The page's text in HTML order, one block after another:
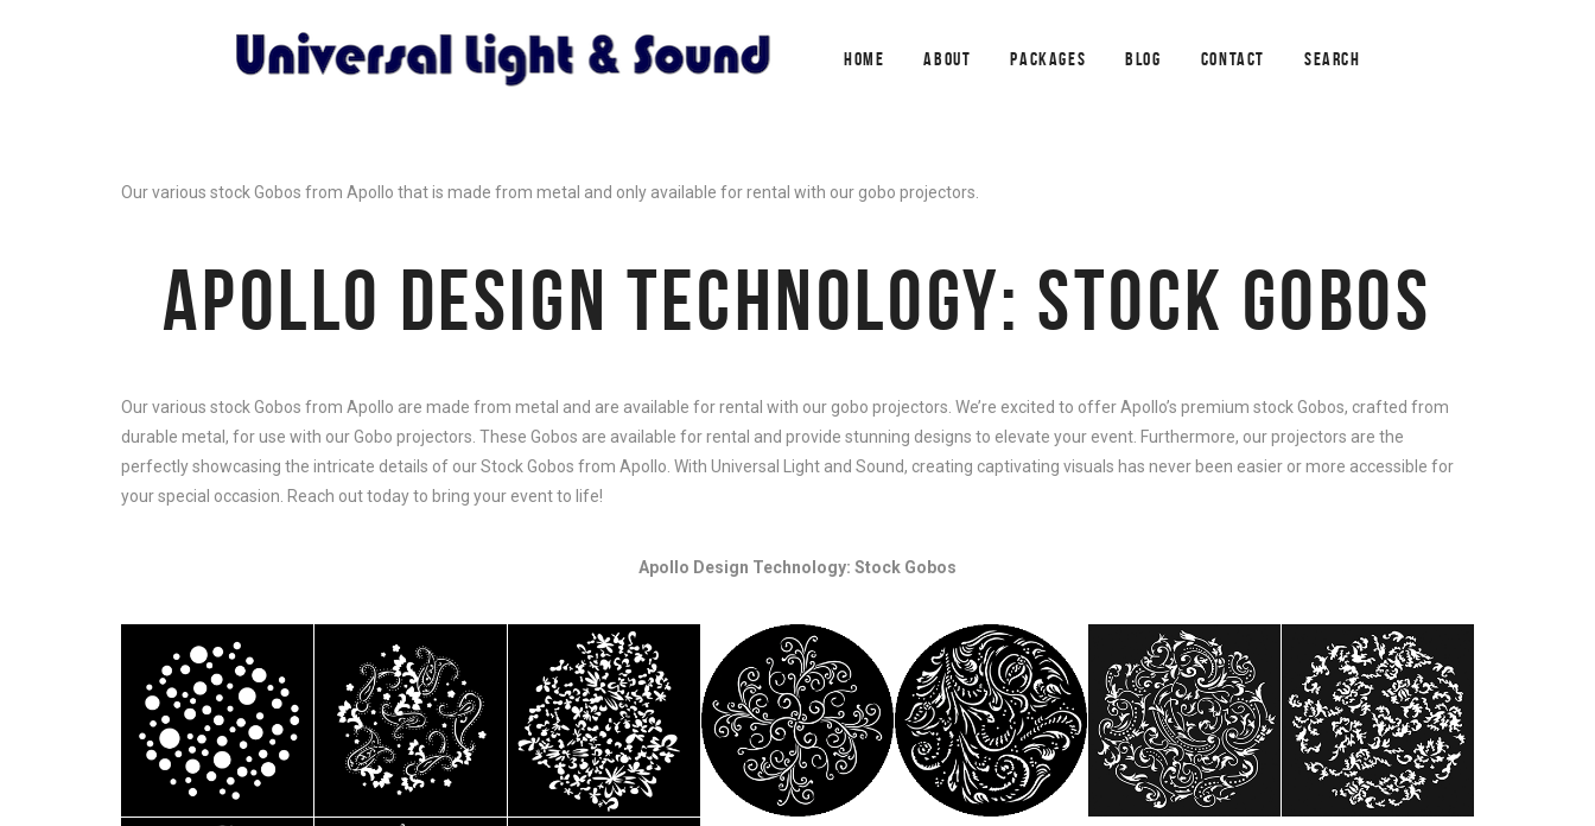
HOME ABOUT PACKAGES BLOG CONTACT SEARCH
Our various stock Gobos from Apollo that is made from metal and only available for rental with our gobo projectors.
APOLLO DESIGN TECHNOLOGY: STOCK GOBOS
Our various stock Gobos from Apollo are made from metal and are available for rental with our gobo projectors. We’re excited to offer Apollo’s premium stock Gobos, crafted from
durable metal, for use with our Gobo projectors. These Gobos are available for rental and provide stunning designs to elevate your event. Furthermore, our projectors are the
perfectly showcasing the intricate details of our Stock Gobos from Apollo. With Universal Light and Sound, creating captivating visuals has never been easier or more accessible for
your special occasion. Reach out today to bring your event to life!
Apollo Design Technology: Stock Gobos